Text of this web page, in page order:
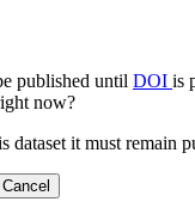
published until DOI is
now?
dataset it must remain
Cancel